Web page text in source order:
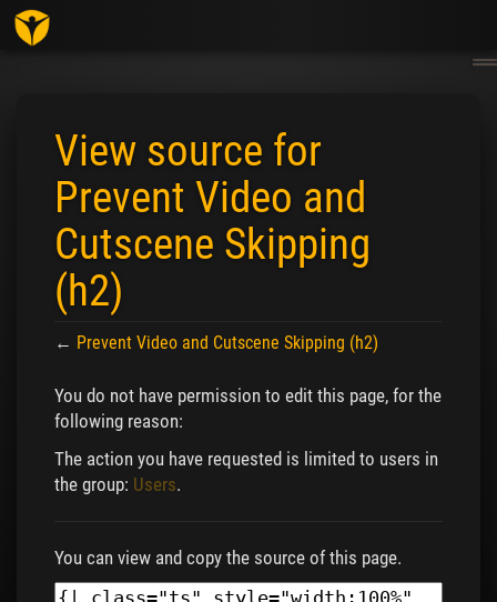
View source for
Prevent Video and
Cutscene Skipping
(h2)
← Prevent Video and Cutscene Skipping (h2)
You do not have permission to edit this page, for the
following reason:
The action you have requested is limited to users in
the group: Users.
You can view and copy the source of this page.